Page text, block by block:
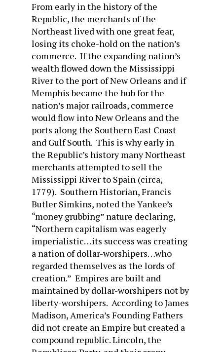
From early in the history of the
Republic, the merchants of the
Northeast lived with one great fear,
losing its choke-hold on the nation’s
commerce. If the expanding nation’s
wealth flowed down the Mississippi
River to the port of New Orleans and if
Memphis became the hub for the
nation’s major railroads, commerce
would flow into New Orleans and the
ports along the Southern East Coast
and Gulf South. This is why early in
the Republic’s history many Northeast
merchants attempted to sell the
Mississippi River to Spain (circa,
1779). Southern Historian, Francis
Butler Simkins, noted the Yankee’s
“money grubbing” nature declaring,
“Northern capitalism was eagerly
imperialistic…its success was creating
a nation of dollar-worshipers…who
regarded themselves as the lords of
creation.” Empires are built and
maintained by dollar-worshipers not by
liberty-worshipers. According to James
Madison, America’s Founding Fathers
did not create an Empire but created a
compound republic. Lincoln, the